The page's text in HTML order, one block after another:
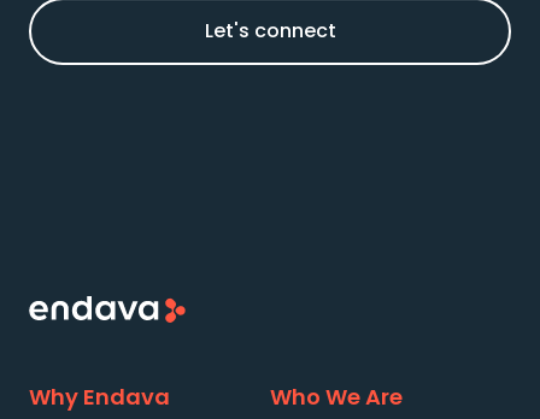
Let's connect
Why Endava Who We Are